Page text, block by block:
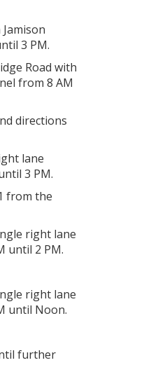
3 PM.
Road with
from 8 AM
directions
lane
3 PM.
from the
right lane
until 2 PM.
right lane
until Noon.
further